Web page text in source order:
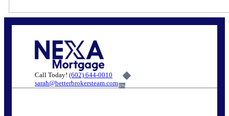
Call Today! (602) 644-0010
sarah@betterbrokersteam.com6%